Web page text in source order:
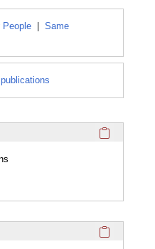
People
Same